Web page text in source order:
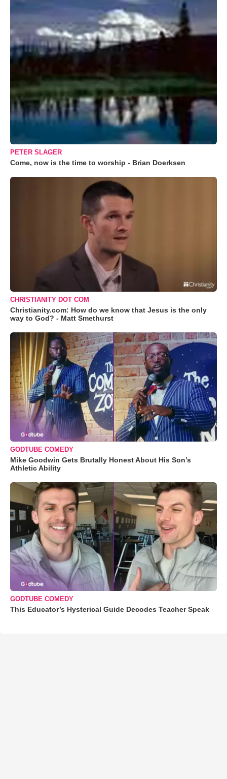
PETER SLAGER
Come, now is the time to worship - Brian Doerksen
CHRISTIANITY DOT COM
Christianity.com: How do we know that Jesus is the only
way to God? - Matt Smethurst
GODTUBE COMEDY
Mike Goodwin Gets Brutally Honest About His Son’s
Athletic Ability
GODTUBE COMEDY
This Educator’s Hysterical Guide Decodes Teacher Speak